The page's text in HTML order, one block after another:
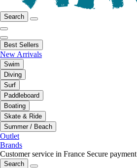
Search
Best Sellers
New Arrivals
Swim
Diving
Surf
Paddleboard
Boating
Skate & Ride
Summer / Beach
Outlet
Brands
Customer service in France Secure payment
Search